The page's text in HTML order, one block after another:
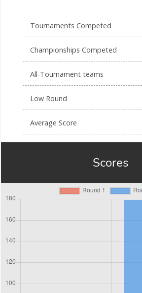
Tournaments Competed
Championships Competed
All-Tournament teams
Low Round
Average Score
Scores